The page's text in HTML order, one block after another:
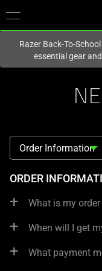
Razer Back-To-
essential gear
FAQ
Order Information
ORDER
What is my
When will I get
What payment